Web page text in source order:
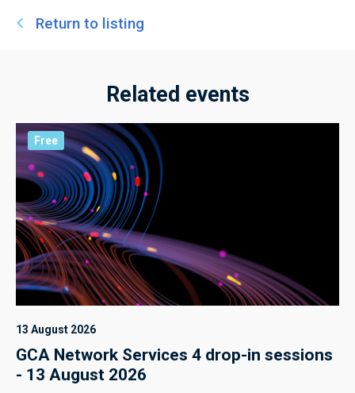
Return to listing
Related events
Free
13 August 2026
GCA Network Services 4 drop-in sessions
- 13 August 2026